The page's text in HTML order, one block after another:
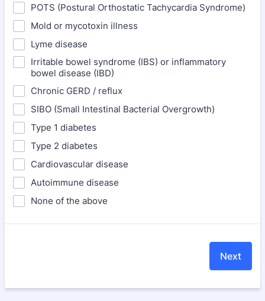
POTS (Postural Orthostatic Tachycardia Syndrome)
Mold or mycotoxin illness
Lyme disease
Irritable bowel syndrome (IBS) or inflammatory
bowel disease (IBD)
Chronic GERD / reflux
SIBO (Small Intestinal Bacterial Overgrowth)
Type 1 diabetes
Type 2 diabetes
Cardiovascular disease
Autoimmune disease
None of the above
Next